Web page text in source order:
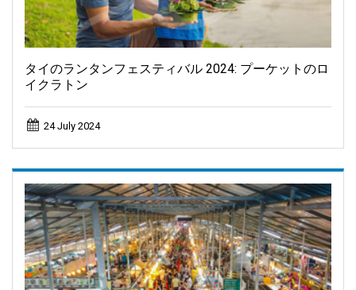
タイのランタンフェスティバル 2024: プーケットのロ
イクラトン
24 July 2024